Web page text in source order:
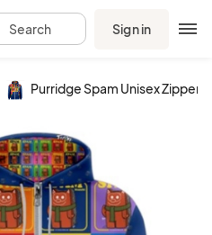
Search Sign in
Purridge Spam Unisex Zipper